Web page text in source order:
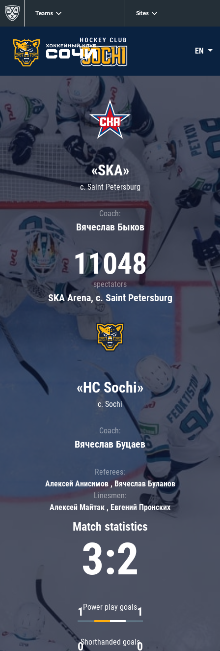
Teams Sites
EN
«SKA»
c. Saint Petersburg
Coach:
Вячеслав Быков
11048
spectators
SKA Arena, c. Saint Petersburg
Match statistics
3:2
Power play goals
1 1
Shorthanded goals
0 0
«HC Sochi»
c. Sochi
Coach:
Вячеслав Буцаев
Referees:
Алексей Анисимов , Вячеслав Буланов
Linesmen:
Алексей Майтак , Евгений Пронских